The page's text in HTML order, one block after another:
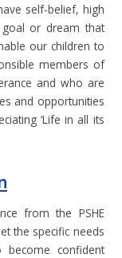
self-belief, high
or dream that
our children to
members of
and who are
and opportunities
‘Life in all its
from the PSHE
the specific needs
confident